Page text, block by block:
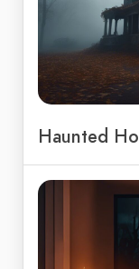
Haunted